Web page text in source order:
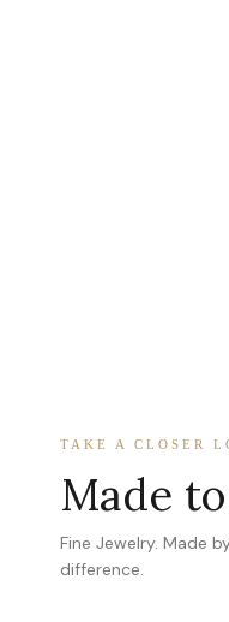
TAKE A CLOSER
Made
Fine Jewelry. Made
difference.